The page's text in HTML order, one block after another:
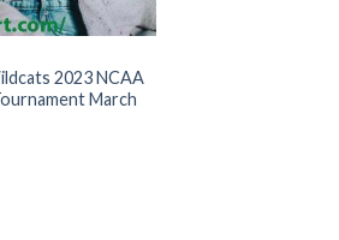
2023 NCAA
March